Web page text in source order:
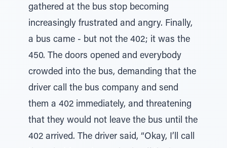
gathered at the bus stop becoming
increasingly frustrated and angry. Finally,
a bus came - but not the 402; it was the
450. The doors opened and everybody
crowded into the bus, demanding that the
driver call the bus company and send
them a 402 immediately, and threatening
that they would not leave the bus until the
402 arrived. The driver said, “Okay, I’ll call